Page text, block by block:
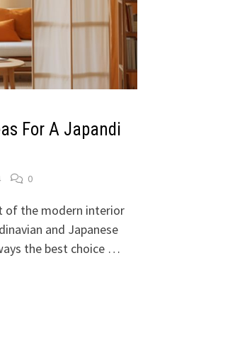
For A Japandi
0
of the modern interior
and Japanese
the best choice …